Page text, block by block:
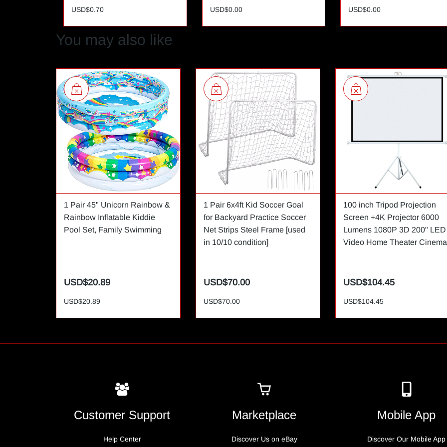
USD$0.70 USD$0.00 USD$0.00
You may also like
1 Pair 45" Unicorn Rainbow &
Rainbow Inflatable Kiddie
Pool Set, Family Swimming
USD$20.89
USD$20.89
1 Pair 6x4ft Kid Soccer Goal
for Backyard Practice Soccer
Net Strips Steel Frame [used
in 10/10 condition]
USD$70.00
USD$70.00
100 inch Tripod Projection
Screen +4K Projector 6000
Lumens 1080P 3D 200" LED
Video Home Theater Cinema
USD$104.45
USD$104.45
Customer Support
Help Center
Marketplace
Discover Us on eBay
Mobile App
Discover Our Mobile App